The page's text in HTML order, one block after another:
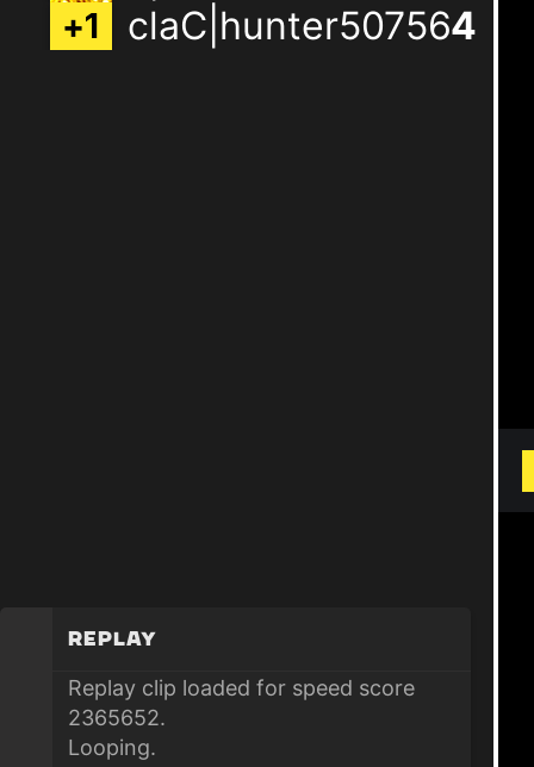
claC|hunter50756
3
Replay
Replay clip loaded for speed score
2365652.
Looping.